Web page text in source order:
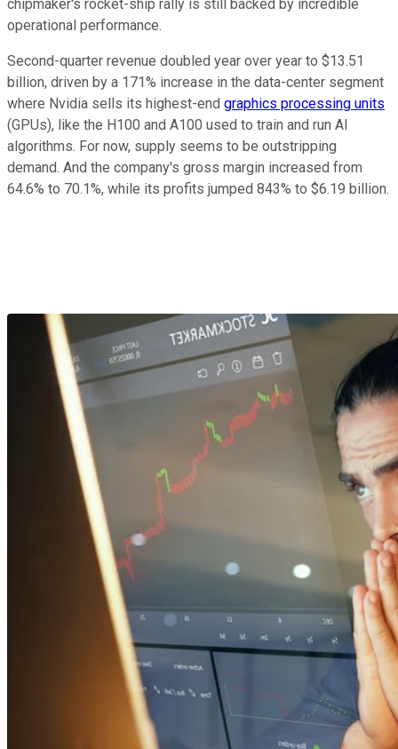
chipmaker's rocket-ship rally is still backed by incredible
operational performance.
Second-quarter revenue doubled year over year to $13.51
billion, driven by a 171% increase in the data-center segment
where Nvidia sells its highest-end graphics processing units
(GPUs), like the H100 and A100 used to train and run AI
algorithms. For now, supply seems to be outstripping
demand. And the company's gross margin increased from
64.6% to 70.1%, while its profits jumped 843% to $6.19 billion.